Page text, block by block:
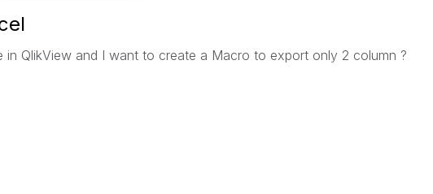
in QlikView and I want to create a Macro to export only 2 column ?